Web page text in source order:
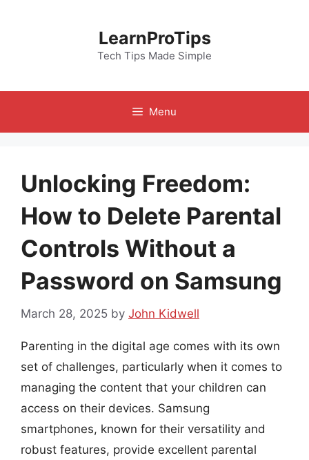
LearnProTips
Tech Tips Made Simple
Menu
Unlocking Freedom:
How to Delete Parental
Controls Without a
Password on Samsung
March 28, 2025 by John Kidwell
Parenting in the digital age comes with its own
set of challenges, particularly when it comes to
managing the content that your children can
access on their devices. Samsung
smartphones, known for their versatility and
robust features, provide excellent parental